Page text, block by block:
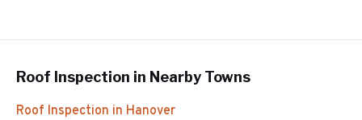
Roof Inspection in Nearby Towns
Roof Inspection in Hanover